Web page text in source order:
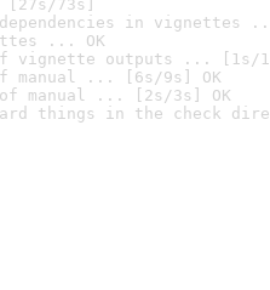
73s]
in vignettes
... OK
vignette outputs ... [1s/
manual ... [6s/9s] OK
of manual ... [2s/3s] OK
things in the check